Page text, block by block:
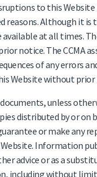
to this Website
Although it is
at all times.
notice. The CCMA
of any errors
Website without prior
unless
distributed by or on
or make any
Information
advice or as a
including without